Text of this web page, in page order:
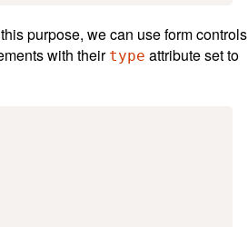
purpose, we can use form controls
with their type attribute set to